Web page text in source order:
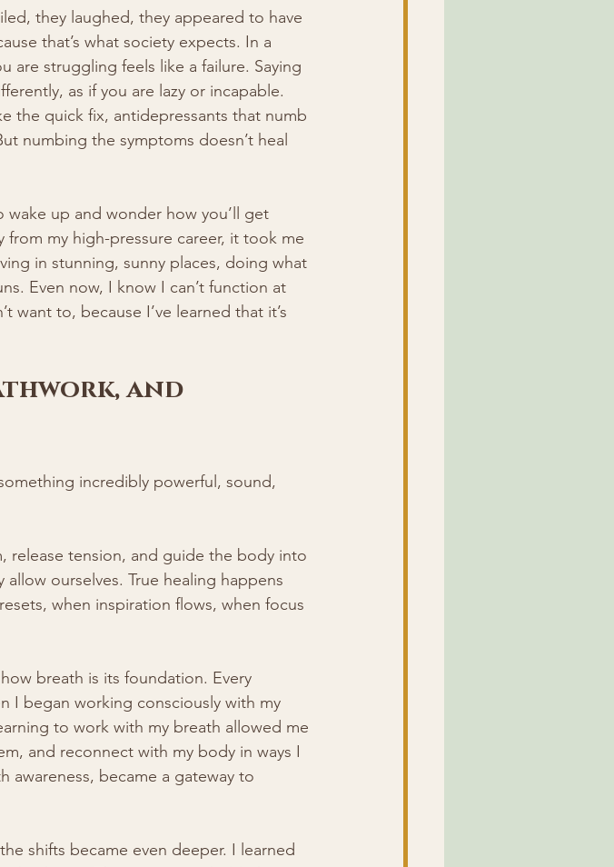
they laughed, they appeared to have
that’s what society expects. In a
struggling feels like a failure. Saying
as if you are lazy or incapable.
the quick fix, antidepressants that numb
numbing the symptoms doesn’t heal
up and wonder how you’ll get
my high-pressure career, it took me
in stunning, sunny places, doing what
Even now, I know I can’t function at
want to, because I’ve learned that it’s
and
incredibly powerful, sound,
release tension, and guide the body into
ourselves. True healing happens
when inspiration flows, when focus
breath is its foundation. Every
I began working consciously with my
to work with my breath allowed me
and reconnect with my body in ways I
awareness, became a gateway to
shifts became even deeper. I learned